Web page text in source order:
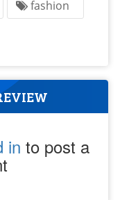
fashion
in to post a